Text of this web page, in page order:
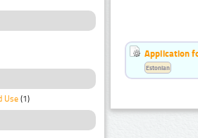
Use (1)
Application
Estonian